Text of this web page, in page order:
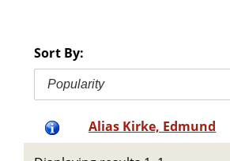
Sort By:
Popularity
Alias Kirke, Edmund